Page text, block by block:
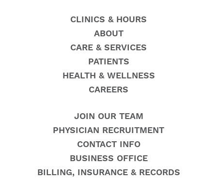
CLINICS & HOURS
ABOUT
CARE & SERVICES
PATIENTS
HEALTH & WELLNESS
CAREERS
JOIN OUR TEAM
PHYSICIAN RECRUITMENT
CONTACT INFO
BUSINESS OFFICE
BILLING, INSURANCE & RECORDS